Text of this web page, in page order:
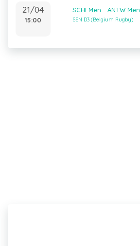
21/04
15:00
SCHI Men - ANTW Men
SEN D3 (Belgium Rugby)